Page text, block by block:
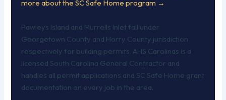
more about the SC Safe Home program →
Pawleys Island and Murrells Inlet fall under
Georgetown County and Horry County jurisdiction
respectively for building permits. AHS Carolinas is a
licensed South Carolina General Contractor and
handles all permit applications and SC Safe Home grant
documentation on every job in the area.